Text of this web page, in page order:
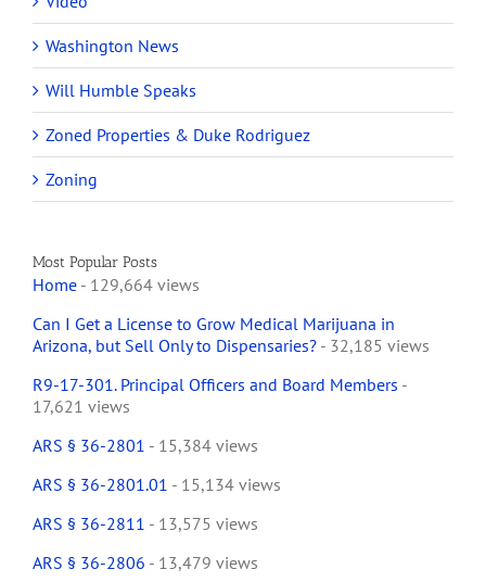
Washington News
Will Humble Speaks
Zoned Properties & Duke Rodriguez
Zoning
Most Popular Posts
Home - 129,664 views
Can I Get a License to Grow Medical Marijuana in
Arizona, but Sell Only to Dispensaries? - 32,185 views
R9-17-301. Principal Officers and Board Members -
17,621 views
ARS § 36-2801 - 15,384 views
ARS § 36-2801.01 - 15,134 views
ARS § 36-2811 - 13,575 views
ARS § 36-2806 - 13,479 views